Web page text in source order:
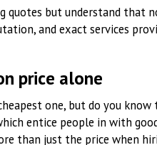
quotes but understand that
and exact services
price alone
one, but do you
entice people in with
than just the price when